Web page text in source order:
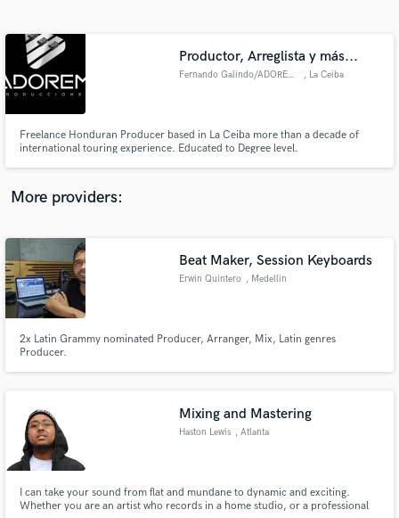
Productor, Arreglista y más...
Fernando Galindo/ADOREM PRO , La Ceiba
Freelance Honduran Producer based in La Ceiba more than a decade of
international touring experience. Educated to Degree level.
More providers:
Beat Maker, Session Keyboards
Erwin Quintero , Medellin
2x Latin Grammy nominated Producer, Arranger, Mix, Latin genres
Producer.
Mixing and Mastering
Haston Lewis , Atlanta
I can take your sound from flat and mundane to dynamic and exciting.
Whether you are an artist who records in a home studio, or a professional
Contact pros directly with your project details
and receive handcrafted proposals and budgets
Make Amazing Music